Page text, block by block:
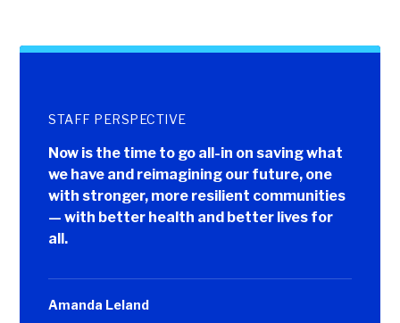
STAFF PERSPECTIVE
Now is the time to go all-in on saving what
we have and reimagining our future, one
with stronger, more resilient communities
— with better health and better lives for
all.
Amanda Leland